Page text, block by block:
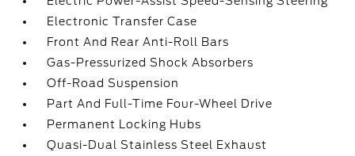
Electronic Transfer Case
Front And Rear Anti-Roll Bars
Gas-Pressurized Shock Absorbers
Off-Road Suspension
Part And Full-Time Four-Wheel Drive
Permanent Locking Hubs
Quasi-Dual Stainless Steel Exhaust